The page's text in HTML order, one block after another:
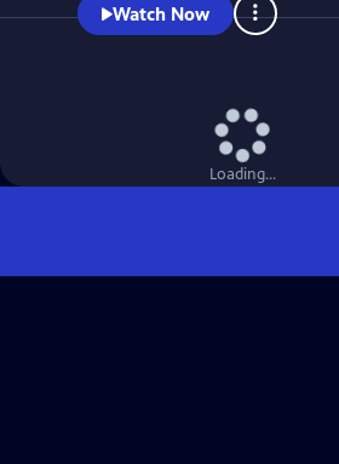
Watch Now
Loading...